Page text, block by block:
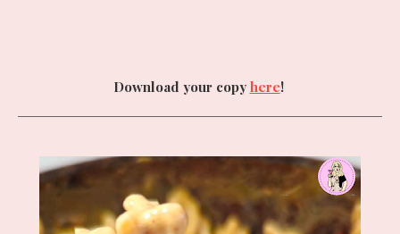
Download your copy here!